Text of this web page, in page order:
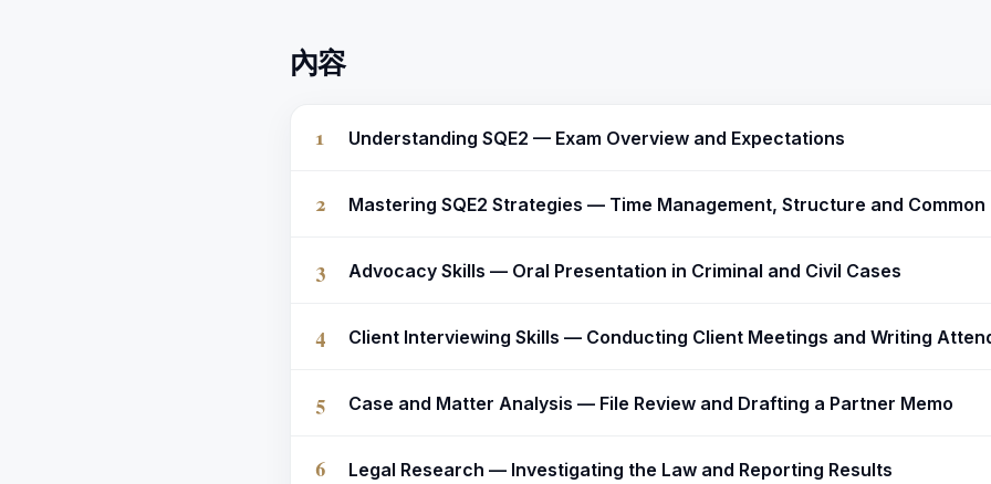
內容
1 Understanding SQE2 — Exam Overview and Expectations
2 Mastering SQE2 Strategies — Time Management, Structure and
3 Advocacy Skills — Oral Presentation in Criminal and Civil Cases
4 Client Interviewing Skills — Conducting Client Meetings and Writing
5 Case and Matter Analysis — File Review and Drafting a Partner Memo
6 Legal Research — Investigating the Law and Reporting Results